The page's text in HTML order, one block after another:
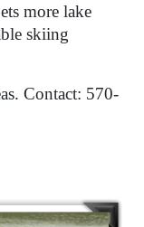
more lake
skiing
Contact: 570-